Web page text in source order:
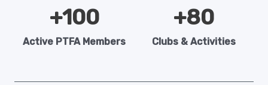
80
+
Clubs & Activities
100
+
Active PTFA Members